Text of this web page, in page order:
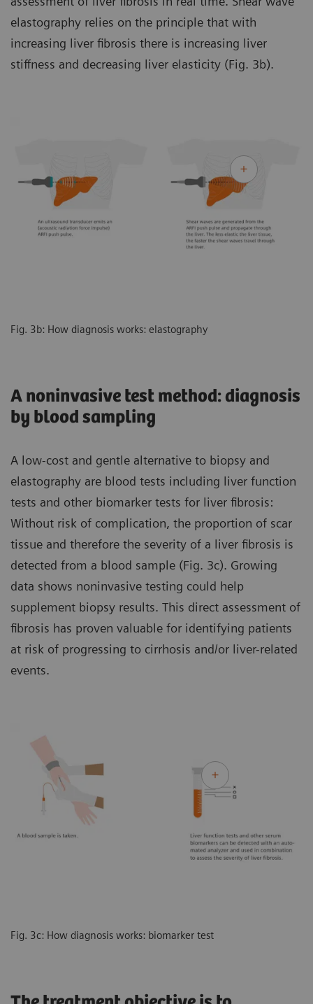
elastography relies on the principle that with
increasing liver fibrosis there is increasing liver
stiffness and decreasing liver elasticity (Fig. 3b).
Fig. 3b: How diagnosis works: elastography
A noninvasive test method: diagnosis
by blood sampling
A low-cost and gentle alternative to biopsy and
elastography are blood tests including liver function
tests and other biomarker tests for liver fibrosis:
Without risk of complication, the proportion of scar
tissue and therefore the severity of a liver fibrosis is
detected from a blood sample (Fig. 3c). Growing
data shows noninvasive testing could help
supplement biopsy results. This direct assessment of
fibrosis has proven valuable for identifying patients
at risk of progressing to cirrhosis and/or liver-related
events.
Fig. 3c: How diagnosis works: biomarker test